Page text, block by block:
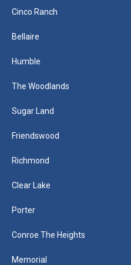
Cinco Ranch
Bellaire
Humble
The Woodlands
Sugar Land
Friendswood
Richmond
Clear Lake
Porter
Conroe The Heights
Memorial